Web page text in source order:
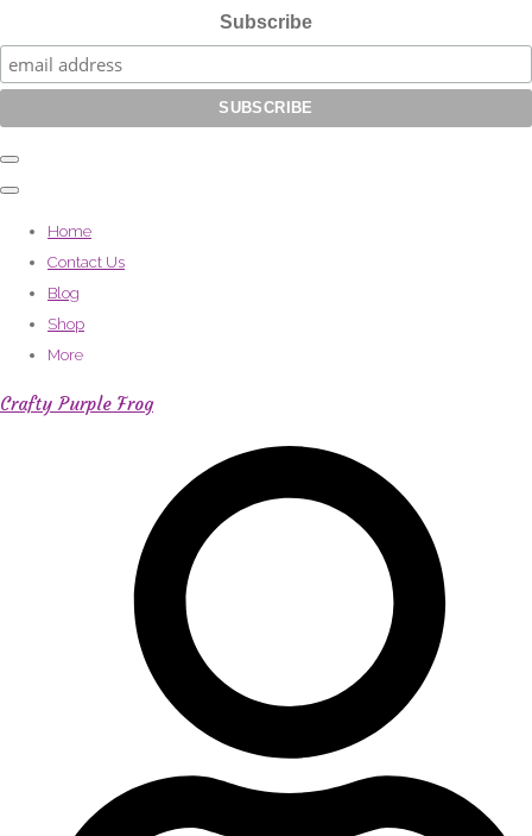
Subscribe
Home
Contact Us
Blog
Shop
More
Crafty Purple Frog